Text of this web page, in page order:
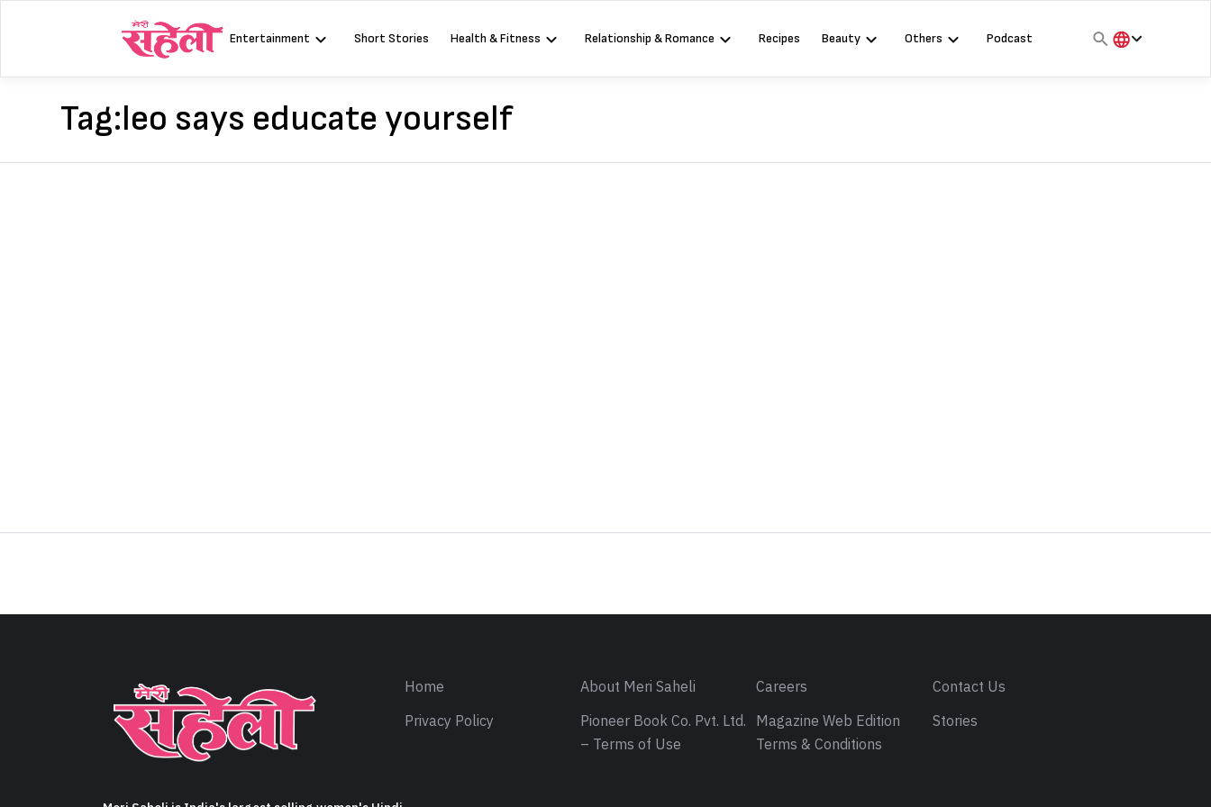
Entertainment Short Stories Health & Fitness Relationship & Romance Recipes Beauty Others
Podcast
Tag:leo says educate yourself
Home About Meri Saheli Careers
Contact Us
Privacy Policy
Pioneer Book Co. Pvt. Ltd.
– Terms of Use
Magazine Web Edition
Terms & Conditions
Stories